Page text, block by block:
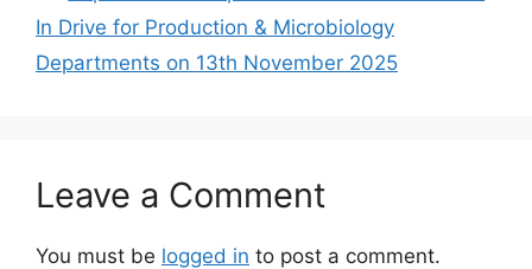
In Drive for Production & Microbiology
Departments on 13th November 2025
Leave a Comment
You must be logged in to post a comment.